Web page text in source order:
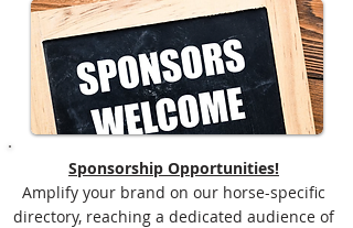
Sponsorship Opportunities!
Amplify your brand on our horse-specific
directory, reaching a dedicated audience of